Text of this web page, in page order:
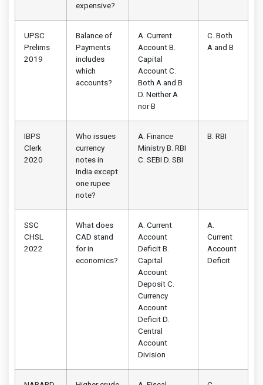
expensive?
UPSC
Prelims
2019
Balance of
Payments
includes
which
accounts?
A. Current
Account B.
Capital
Account C.
Both A and B
D. Neither A
nor B
C. Both
A and B
IBPS
Clerk
2020
Who issues
currency
notes in
India except
one rupee
note?
A. Finance
Ministry B. RBI
C. SEBI D. SBI
B. RBI
SSC
CHSL
2022
What does
CAD stand
for in
economics?
A. Current
Account
Deficit B.
Capital
Account
Deposit C.
Currency
Account
Deficit D.
Central
Account
Division
A.
Current
Account
Deficit